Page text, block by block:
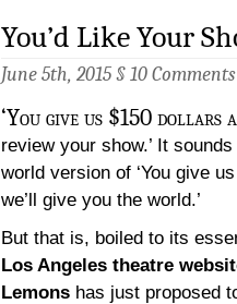
You’d Like Your
June 5th, 2015 § 10 Comments
‘You give us $150 dollars
review your show.’ It
world version of ‘You give
we’ll give you the world.’
But that is, boiled to its
Los Angeles theatre
Lemons has just proposed